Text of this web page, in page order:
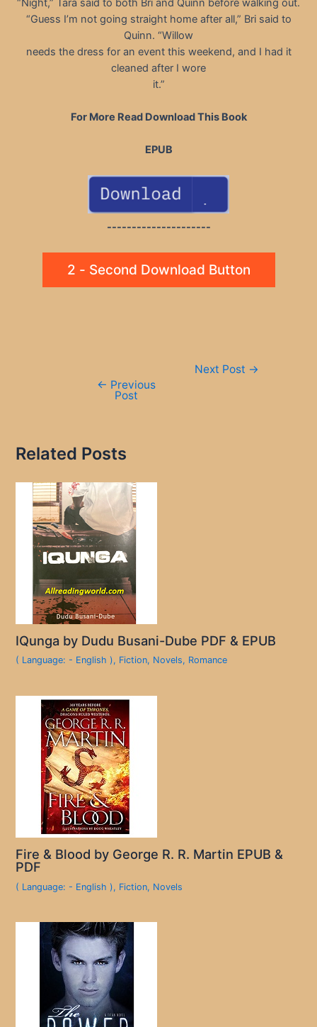
“Night,” Tara said to both Bri and Quinn before walking out.
“Guess I’m not going straight home after all,” Bri said to
Quinn. “Willow
needs the dress for an event this weekend, and I had it
cleaned after I wore
it.”
For More Read Download This Book
EPUB
---------------------
2 - Second Download Button
← Previous
Post
Next Post →
Related Posts
IQunga by Dudu Busani-Dube PDF & EPUB
( Language: - English ), Fiction, Novels, Romance
Fire & Blood by George R. R. Martin EPUB &
PDF
( Language: - English ), Fiction, Novels